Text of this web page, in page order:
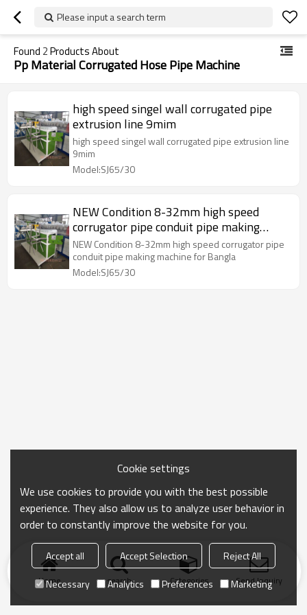
Please input a search term
Found 2Products About
Pp Material Corrugated Hose Pipe Machine
high speed singel wall corrugated pipe
extrusion line 9mim
high speed singel wall corrugated pipe extrusion line
9mim
Model:SJ65/30
NEW Condition 8-32mm high speed
corrugator pipe conduit pipe making
machine for Bangla
NEW Condition 8-32mm high speed corrugator pipe
conduit pipe making machine for Bangla
Model:SJ65/30
Home search Categories Send Inquiry
Cookie settings
We use cookies to provide you with the best possible
experience. They also allow us to analyze user behavior in
order to constantly improve the website for you.
Accept all Accept Selection
Reject All
Necessary
Analytics Preferences Marketing